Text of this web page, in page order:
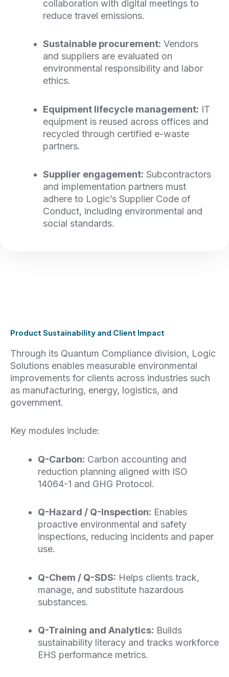
collaboration with digital meetings to
reduce travel emissions.
Sustainable procurement: Vendors
and suppliers are evaluated on
environmental responsibility and labor
ethics.
Equipment lifecycle management: IT
equipment is reused across offices and
recycled through certified e-waste
partners.
Supplier engagement: Subcontractors
and implementation partners must
adhere to Logic’s Supplier Code of
Conduct, including environmental and
social standards.
Product Sustainability and Client Impact
Through its Quantum Compliance division, Logic
Solutions enables measurable environmental
improvements for clients across industries such
as manufacturing, energy, logistics, and
government.
Key modules include:
Q-Carbon: Carbon accounting and
reduction planning aligned with ISO
14064-1 and GHG Protocol.
Q-Hazard / Q-Inspection: Enables
proactive environmental and safety
inspections, reducing incidents and paper
use.
Q-Chem / Q-SDS: Helps clients track,
manage, and substitute hazardous
substances.
Q-Training and Analytics: Builds
sustainability literacy and tracks workforce
EHS performance metrics.